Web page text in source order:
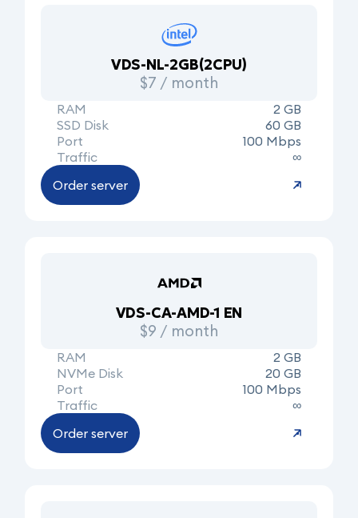
VDS-NL-2GB(2CPU)
$7 / month
RAM
2 GB
SSD Disk
60 GB
Port
100 Mbps
Traffic
∞
Order server
VDS-CA-AMD-1 EN
$9 / month
RAM
2 GB
NVMe Disk
20 GB
Port
100 Mbps
Traffic
∞
Order server